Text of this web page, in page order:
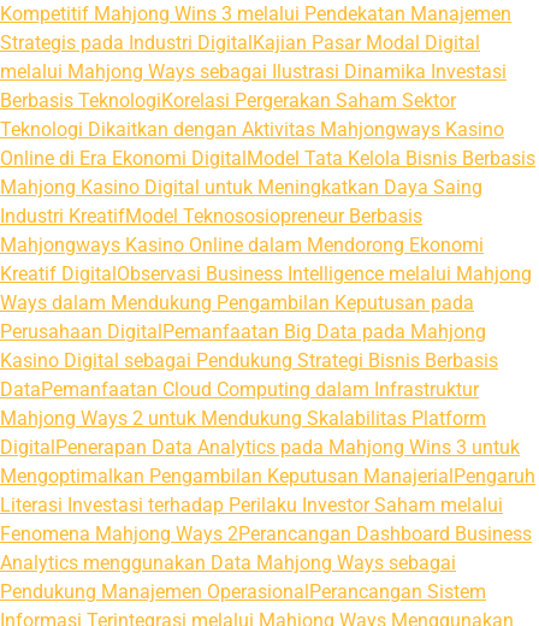
Kompetitif Mahjong Wins 3 melalui Pendekatan Manajemen
Strategis pada Industri DigitalKajian Pasar Modal Digital
melalui Mahjong Ways sebagai Ilustrasi Dinamika Investasi
Berbasis TeknologiKorelasi Pergerakan Saham Sektor
Teknologi Dikaitkan dengan Aktivitas Mahjongways Kasino
Online di Era Ekonomi DigitalModel Tata Kelola Bisnis Berbasis
Mahjong Kasino Digital untuk Meningkatkan Daya Saing
Industri KreatifModel Teknososiopreneur Berbasis
Mahjongways Kasino Online dalam Mendorong Ekonomi
Kreatif DigitalObservasi Business Intelligence melalui Mahjong
Ways dalam Mendukung Pengambilan Keputusan pada
Perusahaan DigitalPemanfaatan Big Data pada Mahjong
Kasino Digital sebagai Pendukung Strategi Bisnis Berbasis
DataPemanfaatan Cloud Computing dalam Infrastruktur
Mahjong Ways 2 untuk Mendukung Skalabilitas Platform
DigitalPenerapan Data Analytics pada Mahjong Wins 3 untuk
Mengoptimalkan Pengambilan Keputusan ManajerialPengaruh
Literasi Investasi terhadap Perilaku Investor Saham melalui
Fenomena Mahjong Ways 2Perancangan Dashboard Business
Analytics menggunakan Data Mahjong Ways sebagai
Pendukung Manajemen OperasionalPerancangan Sistem
Informasi Terintegrasi melalui Mahjong Ways Menggunakan